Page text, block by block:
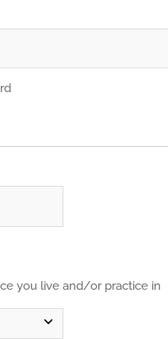
you live and/or practice in